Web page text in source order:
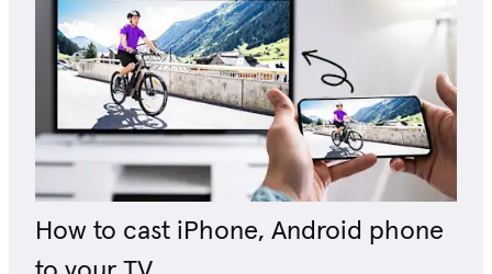
How to cast iPhone, Android phone